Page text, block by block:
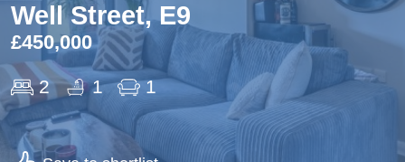
Well Street, E9
£450,000
2 1 1